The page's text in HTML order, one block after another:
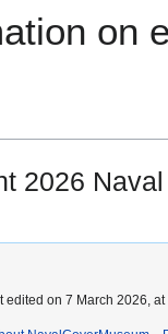
on
2026
edited on 7 March 2026, at